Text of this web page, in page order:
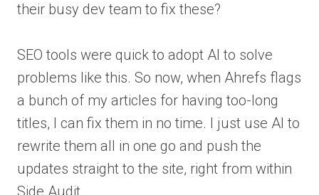
their busy dev team to fix these?
SEO tools were quick to adopt AI to solve
problems like this. So now, when Ahrefs flags
a bunch of my articles for having too-long
titles, I can fix them in no time. I just use AI to
rewrite them all in one go and push the
updates straight to the site, right from within
Side Audit.